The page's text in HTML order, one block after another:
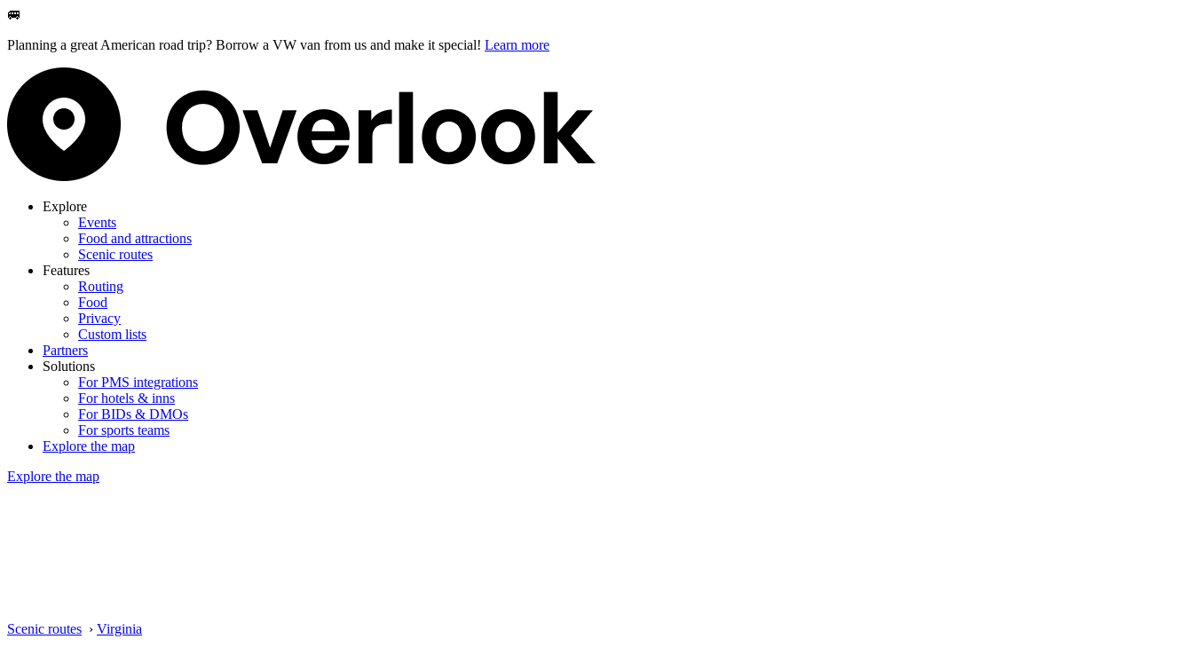
🚐
Planning a great American road trip? Borrow a VW van from us and make it special! Learn more
Explore
Events
Food and attractions
Scenic routes
Features
Routing
Food
Privacy
Custom lists
Partners
Solutions
For PMS integrations
For hotels & inns
For BIDs & DMOs
For sports teams
Explore the map
Explore the map
Scenic routes › Virginia